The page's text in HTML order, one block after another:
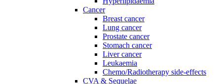
Cancer
Breast cancer
Lung cancer
Prostate cancer
Stomach cancer
Liver cancer
Leukaemia
Chemo/Radiotherapy side-effects
CVA & Sequelae